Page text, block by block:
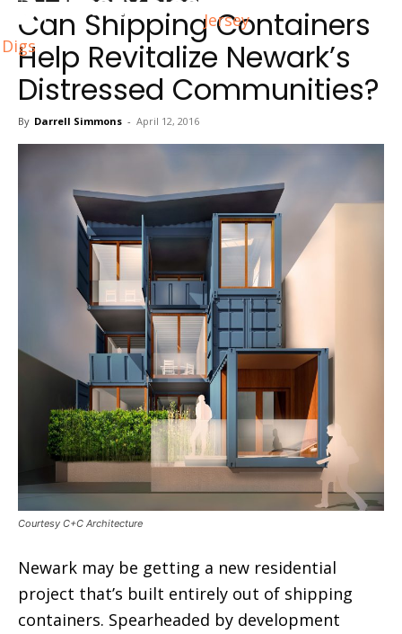
Jersey
Digs
Can Shipping Containers
Help Revitalize Newark’s
Distressed Communities?
By Darrell Simmons - April 12, 2016
Courtesy C+C Architecture
Newark may be getting a new residential
project that’s built entirely out of shipping
containers. Spearheaded by development